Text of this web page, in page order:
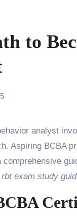
to
Aspiring BCBA
rbt exam study